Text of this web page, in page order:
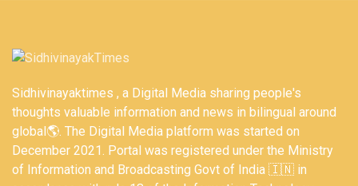
Sidhivinayaktimes , a Digital Media sharing people's
thoughts valuable information and news in bilingual around
global🌎. The Digital Media platform was started on
December 2021. Portal was registered under the Ministry
of Information and Broadcasting Govt of India 🇮🇳 in